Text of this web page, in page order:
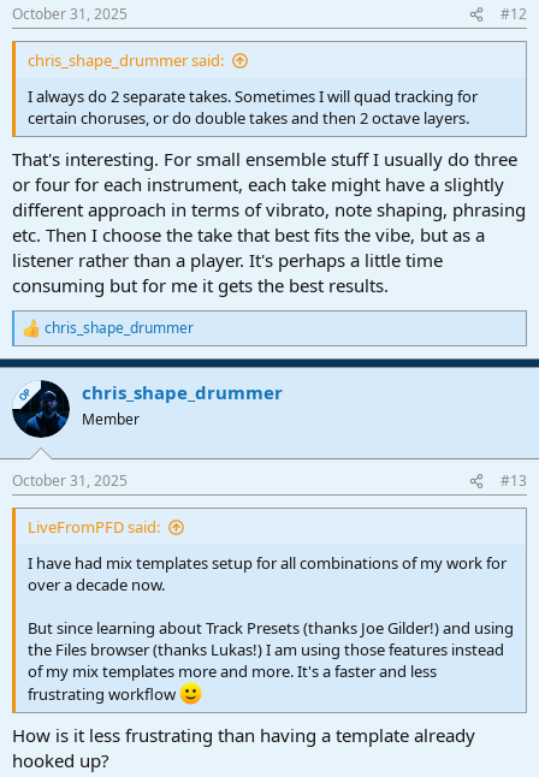
October 31, 2025 #12
chris_shape_drummer said:
I always do 2 separate takes. Sometimes I will quad tracking for
certain choruses, or do double takes and then 2 octave layers.
That's interesting. For small ensemble stuff I usually do three
or four for each instrument, each take might have a slightly
different approach in terms of vibrato, note shaping, phrasing
etc. Then I choose the take that best fits the vibe, but as a
listener rather than a player. It's perhaps a little time
consuming but for me it gets the best results.
R
e
a
c
t
i
s
:
chris_shape_drummer
OP chris_shape_drummer
Member
October 31, 2025 #13
LiveFromPFD said:
I have had mix templates setup for all combinations of my work for
over a decade now.
But since learning about Track Presets (thanks Joe Gilder!) and using
the Files browser (thanks Lukas!) I am using those features instead
of my mix templates more and more. It's a faster and less
frustrating workflow
How is it less frustrating than having a template already
hooked up?